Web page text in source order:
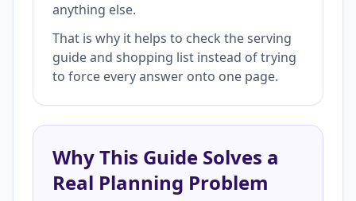
anything else.
That is why it helps to check the serving
guide and shopping list instead of trying
to force every answer onto one page.
Why This Guide Solves a
Real Planning Problem